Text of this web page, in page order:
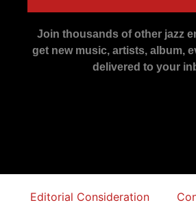
Join thousands of other jazz
get new music, artists, album,
delivered to your
Editorial Consideration